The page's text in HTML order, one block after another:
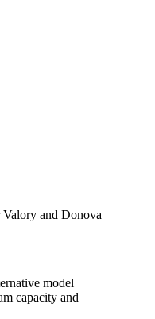
and Donova
model
capacity and